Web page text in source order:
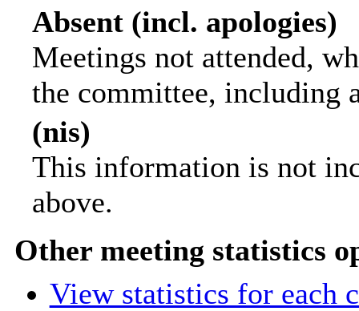
Absent (incl. apologies)
Meetings not attended,
the committee, including
(nis)
This information is not
above.
Other meeting statistics
View statistics for each